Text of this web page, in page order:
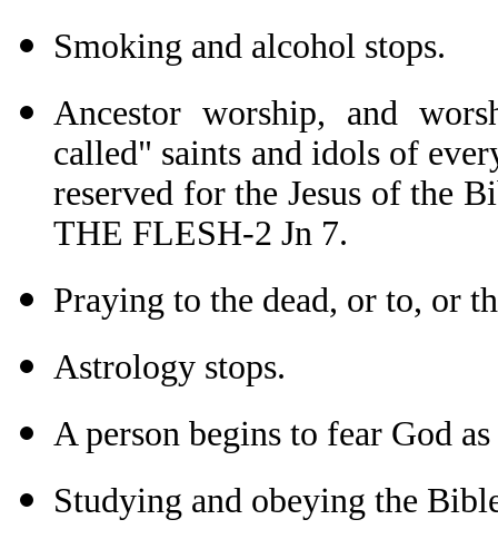
Smoking and alcohol stops.
Ancestor worship, and
called" saints and idols of
reserved for the Jesus of the
THE FLESH-2 Jn 7.
Praying to the dead, or to, or
Astrology stops.
A person begins to fear God
Studying and obeying the